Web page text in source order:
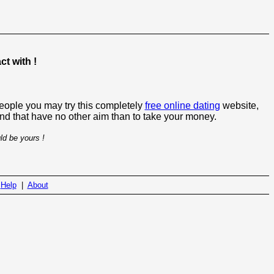
with !
you may try this completely free online dating website,
that have no other aim than to take your money.
be yours !
Help| About